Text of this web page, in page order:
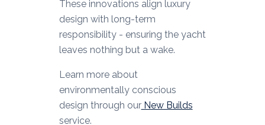
These innovations align luxury
design with long-term
responsibility - ensuring the yacht
leaves nothing but a wake.
Learn more about
environmentally conscious
design through ourNew Builds
service.